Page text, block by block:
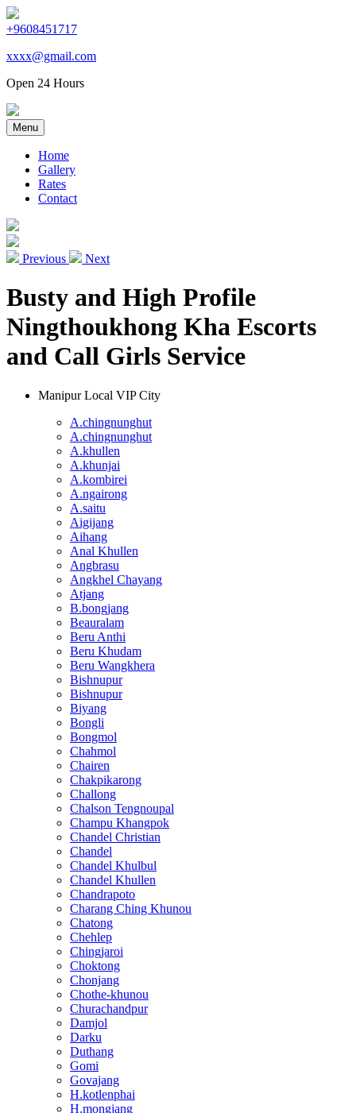
+9608451717
xxxx@gmail.com
Open 24 Hours
Menu
Home
Gallery
Rates
Contact
Previous Next
Busty and High Profile
Ningthoukhong Kha Escorts
and Call Girls Service
Manipur Local VIP City
A.chingnunghut
A.chingnunghut
A.khullen
A.khunjai
A.kombirei
A.ngairong
A.saitu
Aigijang
Aihang
Anal Khullen
Angbrasu
Angkhel Chayang
Atjang
B.bongjang
Beauralam
Beru Anthi
Beru Khudam
Beru Wangkhera
Bishnupur
Bishnupur
Biyang
Bongli
Bongmol
Chahmol
Chairen
Chakpikarong
Challong
Chalson Tengnoupal
Champu Khangpok
Chandel Christian
Chandel
Chandel Khulbul
Chandel Khullen
Chandrapoto
Charang Ching Khunou
Chatong
Chehlep
Chingjaroi
Choktong
Chonjang
Chothe-khunou
Churachandpur
Damjol
Darku
Duthang
Gomi
Govajang
H.kotlenphai
H.mongjang